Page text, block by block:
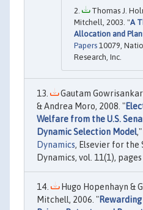
Thomas J.
Mitchell, 2003. "A
Allocation and
Papers 10079,
Research, Inc.
Gautam
& Andrea Moro, 2008. "
Welfare from the U.S.
Dynamic Selection Model,"
Dynamics, Elsevier for the
Dynamics, vol. 11(1), pages
Hugo Hopenhayn &
Mitchell, 2006. "